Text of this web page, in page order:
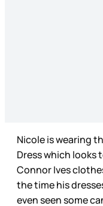
Nicole is wearing
Dress which looks
Connor Ives
the time his
even seen some